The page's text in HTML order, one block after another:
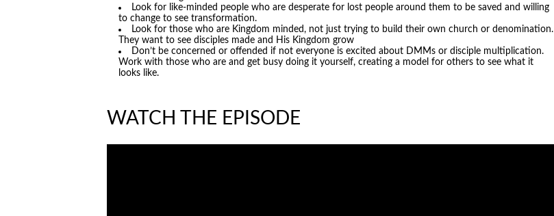
Look for like-minded people who are desperate for lost people around them to be saved and willing
to change to see transformation.
Look for those who are Kingdom minded, not just trying to build their own church or denomination.
They want to see disciples made and His Kingdom grow
Don’t be concerned or offended if not everyone is excited about DMMs or disciple multiplication.
Work with those who are and get busy doing it yourself, creating a model for others to see what it
looks like.
WATCH THE EPISODE